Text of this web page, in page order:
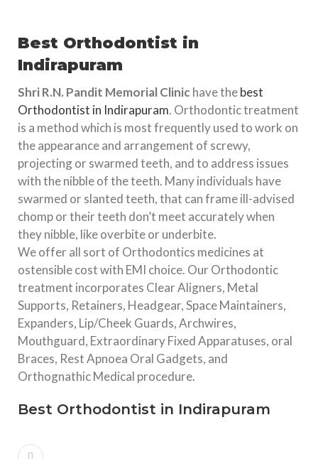
Best Orthodontist in
Indirapuram
Shri R.N. Pandit Memorial Clinic have thebest
Orthodontist in Indirapuram. Orthodontic treatment
is a method which is most frequently used to work on
the appearance and arrangement of screwy,
projecting or swarmed teeth, and to address issues
with the nibble of the teeth. Many individuals have
swarmed or slanted teeth, that can frame ill-advised
chomp or their teeth don’t meet accurately when
they nibble, like overbite or underbite.
We offer all sort of Orthodontics medicines at
ostensible cost with EMI choice. Our Orthodontic
treatment incorporates Clear Aligners, Metal
Supports, Retainers, Headgear, Space Maintainers,
Expanders, Lip/Cheek Guards, Archwires,
Mouthguard, Extraordinary Fixed Apparatuses, oral
Braces, Rest Apnoea Oral Gadgets, and
Orthognathic Medical procedure.
Best Orthodontist in Indirapuram